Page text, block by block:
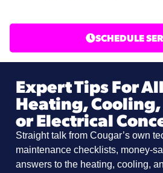
SCHEDULE
Expert Tips For
Heating,
or Electrical
Straight talk from Cougar’s own
maintenance checklists, money-
answers to the heating, cooling,